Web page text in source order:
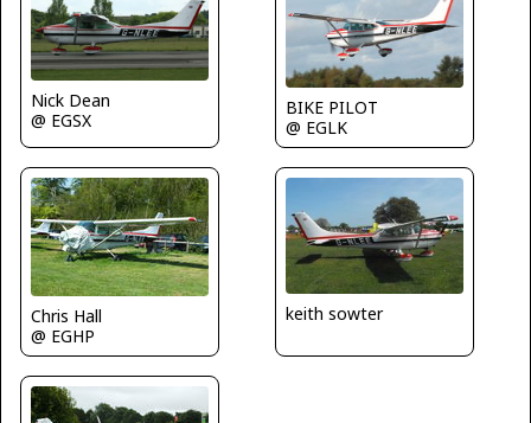
Nick Dean
@ EGSX
BIKE PILOT
@ EGLK
Chris Hall
@ EGHP
keith sowter